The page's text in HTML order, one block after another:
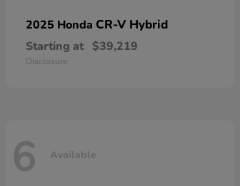
2025 Honda CR-V Hybrid
Starting at $39,219
Disclosure
6 Available